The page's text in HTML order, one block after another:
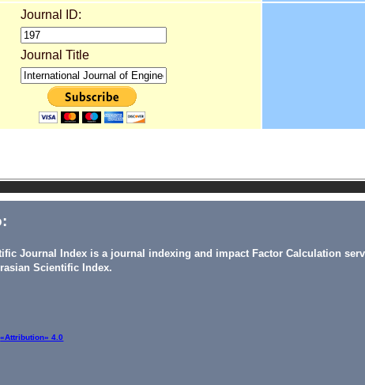
Journal ID:
Journal Title
Journal Index is a journal indexing and impact Factor Calculation
Scientific Index.
«Attribution» 4.0